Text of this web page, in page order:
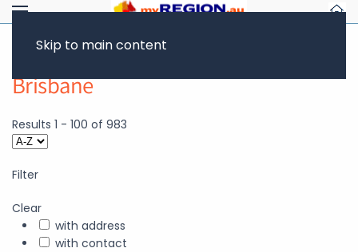
Skip to main content
Brisbane
Results 1 - 100 of 983
Filter
Clear
with address
with contact